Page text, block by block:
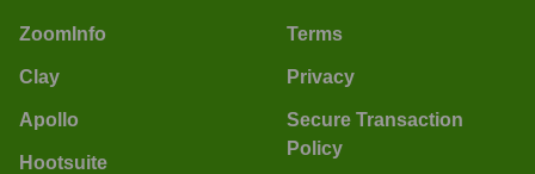
ZoomInfo
Clay
Apollo
Hootsuite
Terms
Privacy
Secure Transaction
Policy